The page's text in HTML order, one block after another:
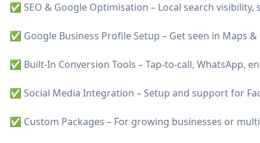
✅ SEO & Google Optimisation – Local search
✅ Google Business Profile Setup – Get seen in Maps &
✅ Built-In Conversion Tools – Tap-to-call, WhatsApp,
✅ Social Media Integration – Setup and support for
✅ Custom Packages – For growing businesses or